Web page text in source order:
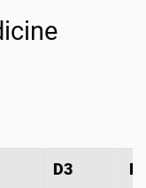
D3